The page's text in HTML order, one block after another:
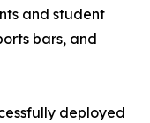
and student
bars, and
deployed